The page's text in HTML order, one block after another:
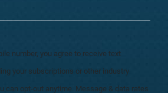
number, you agree to receive text
your subscriptions or other industry
can opt-out anytime. Message & data rates